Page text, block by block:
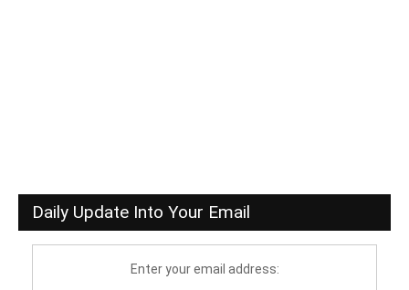
Daily Update Into Your Email
Enter your email address: